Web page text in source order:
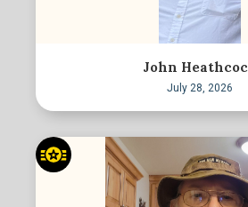
John
July 28, 2026